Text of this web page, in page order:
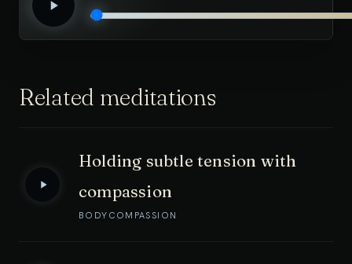
Related meditations
Holding subtle tension with
compassion
BODY COMPASSION